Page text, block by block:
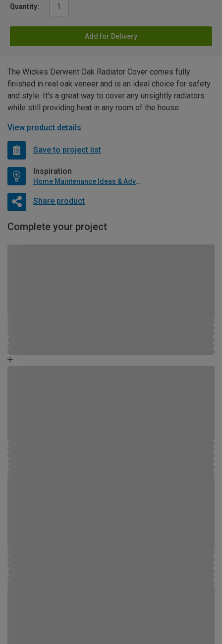
Quantity:
Add for Delivery
The Wickes Derwent Oak Radiator Cover comes fully
finished in real oak veneer and is an ideal choice for safety
and style. It's a great way to cover any unsightly radiators
while still providing heat in any room of the house.
View product details
Save to project list
Inspiration
Home Maintenance Ideas & Advice
Share product
Complete your project